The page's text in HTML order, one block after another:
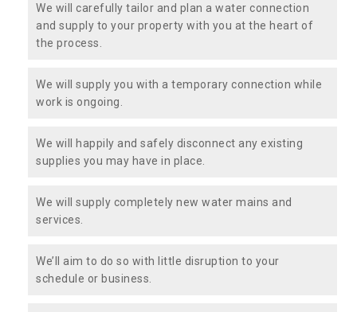
We will carefully tailor and plan a water connection
and supply to your property with you at the heart of
the process.
We will supply you with a temporary connection while
work is ongoing.
We will happily and safely disconnect any existing
supplies you may have in place.
We will supply completely new water mains and
services.
We’ll aim to do so with little disruption to your
schedule or business.